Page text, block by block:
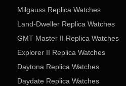
Milgauss Replica Watches
Land-Dweller Replica Watches
GMT Master II Replica Watches
Explorer II Replica Watches
Daytona Replica Watches
Daydate Replica Watches